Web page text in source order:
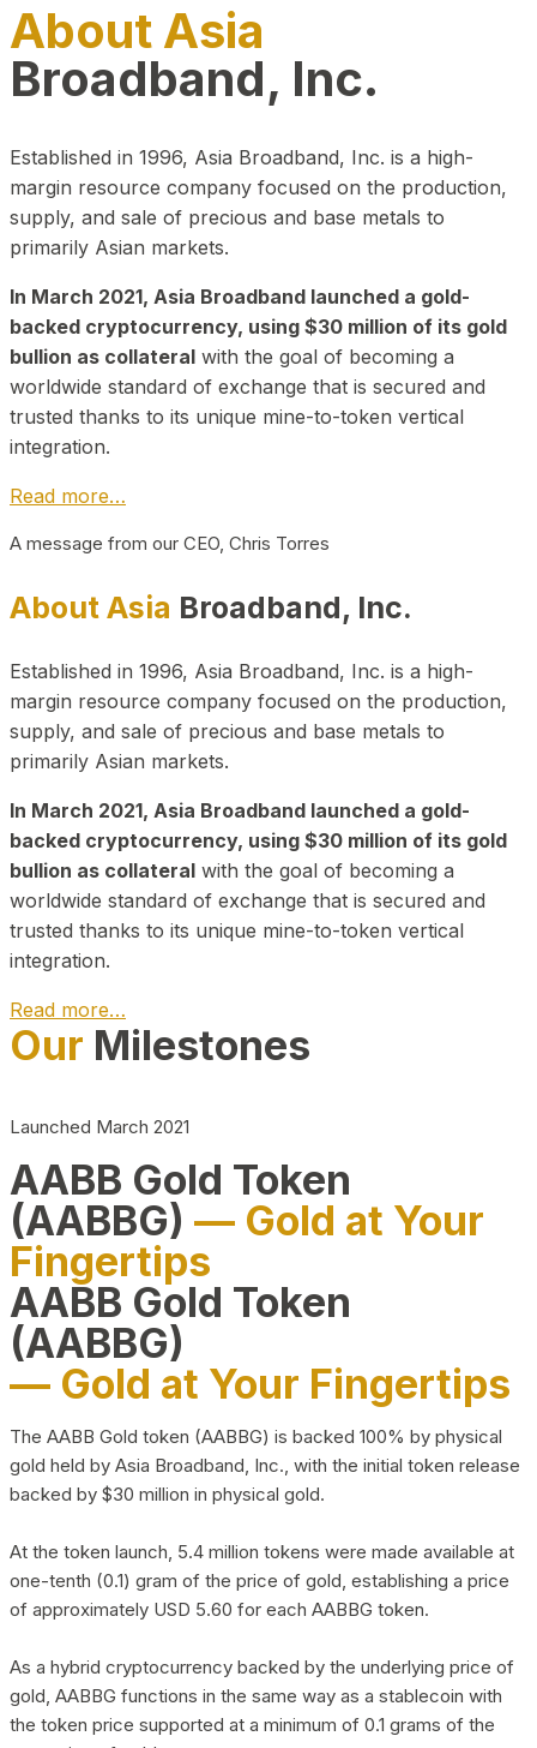
About Asia
Broadband, Inc.
Established in 1996, Asia Broadband, Inc. is a high-
margin resource company focused on the production,
supply, and sale of precious and base metals to
primarily Asian markets.
In March 2021, Asia Broadband launched a gold-
backed cryptocurrency, using $30 million of its gold
bullion as collateral with the goal of becoming a
worldwide standard of exchange that is secured and
trusted thanks to its unique mine-to-token vertical
integration.
Read more…
A message from our CEO, Chris Torres
About Asia Broadband, Inc.
Established in 1996, Asia Broadband, Inc. is a high-
margin resource company focused on the production,
supply, and sale of precious and base metals to
primarily Asian markets.
In March 2021, Asia Broadband launched a gold-
backed cryptocurrency, using $30 million of its gold
bullion as collateral with the goal of becoming a
worldwide standard of exchange that is secured and
trusted thanks to its unique mine-to-token vertical
integration.
Read more…
Play Video about CEO
Our Milestones
Launched March 2021
AABB Gold Token
(AABBG) — Gold at Your
Fingertips
AABB Gold Token
(AABBG)
— Gold at Your Fingertips
The AABB Gold token (AABBG) is backed 100% by physical
gold held by Asia Broadband, Inc., with the initial token release
backed by $30 million in physical gold.
At the token launch, 5.4 million tokens were made available at
one-tenth (0.1) gram of the price of gold, establishing a price
of approximately USD 5.60 for each AABBG token.
As a hybrid cryptocurrency backed by the underlying price of
gold, AABBG functions in the same way as a stablecoin with
the token price supported at a minimum of 0.1 grams of the